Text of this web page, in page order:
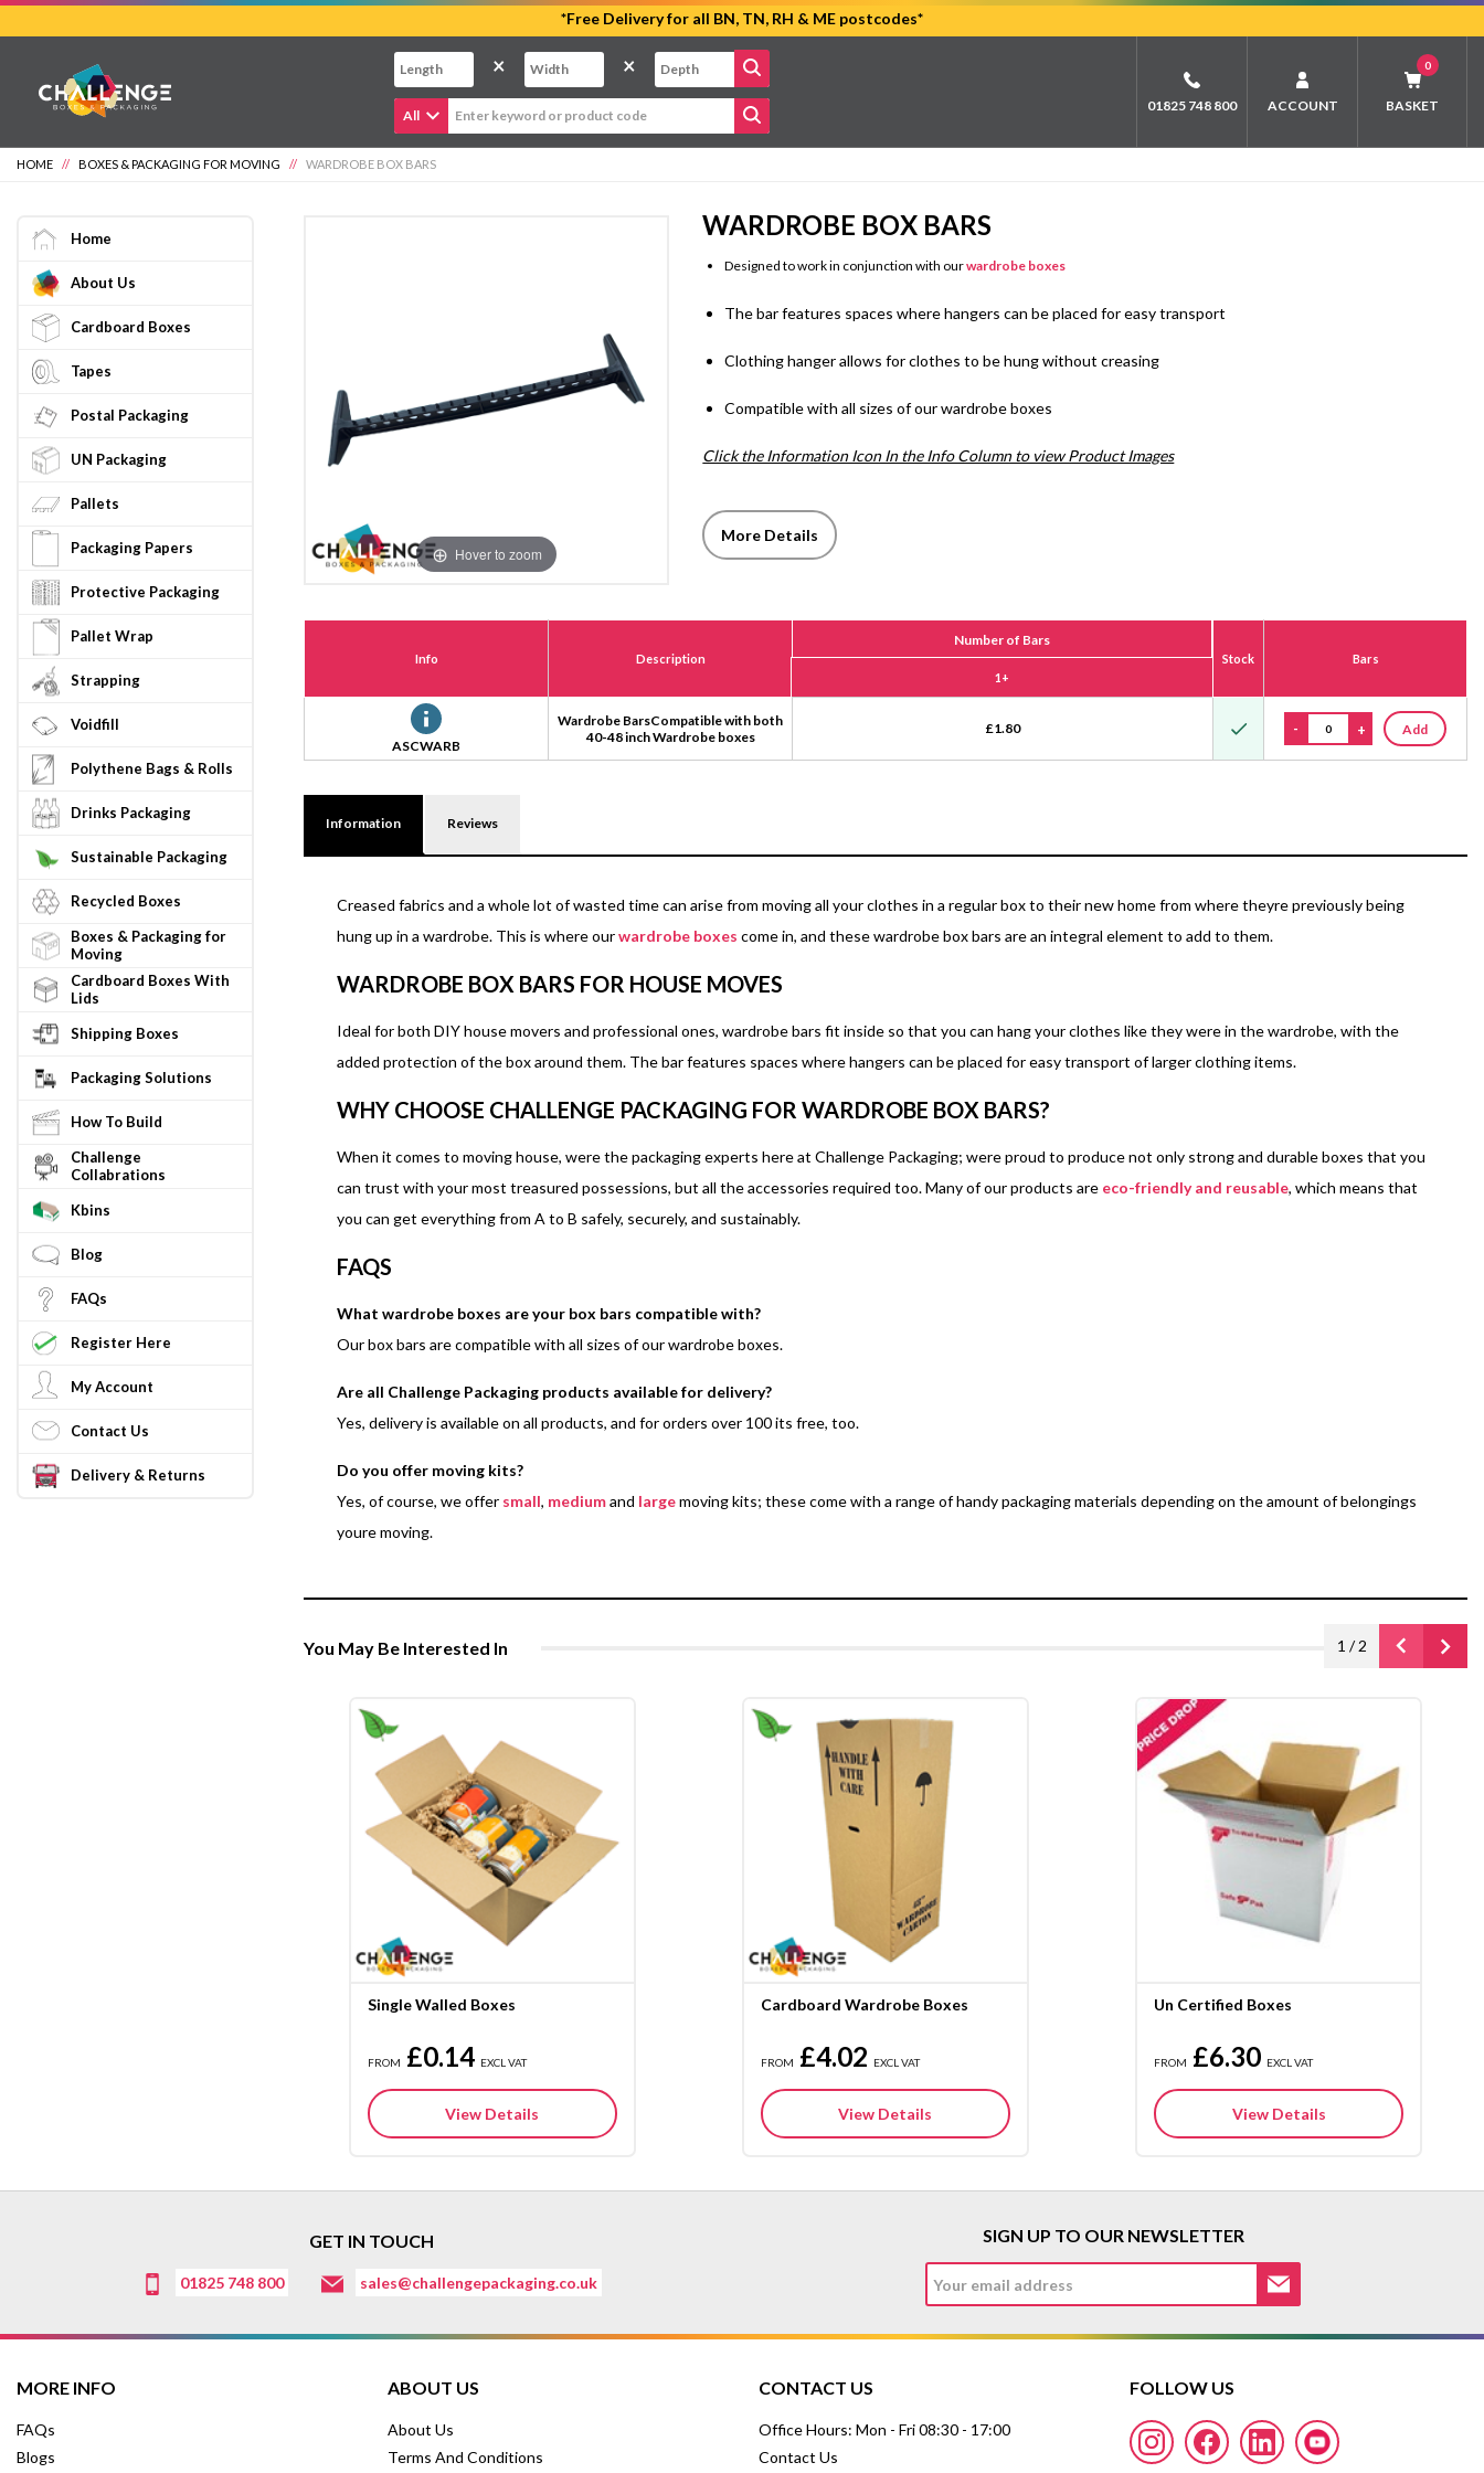
content
*Free Delivery for all BN, TN, RH & ME postcodes*
× ×
All
01825 748 800 ACCOUNT
0
BASKET
HOME // BOXES & PACKAGING FOR MOVING // WARDROBE BOX BARS
Home
About Us
Cardboard Boxes
Tapes
Postal Packaging
UN Packaging
Pallets
Packaging Papers
Protective Packaging
Pallet Wrap
Strapping
Voidfill
Polythene Bags & Rolls
Drinks Packaging
Sustainable Packaging
Recycled Boxes
Boxes & Packaging for
Moving
Cardboard Boxes With
Lids
Shipping Boxes
Packaging Solutions
How To Build
Challenge
Collabrations
Kbins
Blog
FAQs
Register Here
My Account
Contact Us
Delivery & Returns
Hover to zoom
WARDROBE BOX BARS
Designed to work in conjunction with ourwardrobe boxes
The bar features spaces where hangers can be placed for easy transport
Clothing hanger allows for clothes to be hung without creasing
Compatible with all sizes of our wardrobe boxes
Click the Information Icon In the Info Column to view Product Images
More Details
Info Description
ASCWARB
Wardrobe BarsCompatible with both
40-48 inch Wardrobe boxes
Number of Bars
1+
£1.80
Stock Bars
- + Add
Information Reviews
Creased fabrics and a whole lot of wasted time can arise from moving all your clothes in a regular box to their new home from where theyre previously being
hung up in a wardrobe. This is where ourwardrobe boxes come in, and these wardrobe box bars are an integral element to add to them.
WARDROBE BOX BARS FOR HOUSE MOVES
Ideal for both DIY house movers and professional ones, wardrobe bars fit inside so that you can hang your clothes like they were in the wardrobe, with the
added protection of the box around them. The bar features spaces where hangers can be placed for easy transport of larger clothing items.
WHY CHOOSE CHALLENGE PACKAGING FOR WARDROBE BOX BARS?
When it comes to moving house, were the packaging experts here at Challenge Packaging; were proud to produce not only strong and durable boxes that you
can trust with your most treasured possessions, but all the accessories required too. Many of our products are eco-friendly and reusable, which means that
you can get everything from A to B safely, securely, and sustainably.
FAQS
What wardrobe boxes are your box bars compatible with?
Our box bars are compatible with all sizes of our wardrobe boxes.
Are all Challenge Packaging products available for delivery?
Yes, delivery is available on all products, and for orders over 100 its free, too.
Do you offer moving kits?
Yes, of course, we offer small, mediumand largemoving kits; these come with a range of handy packaging materials depending on the amount of belongings
youre moving.
You May Be Interested In 1 /2
Single Walled Boxes
FROM £0.14 EXCL VAT
View Details
Cardboard Wardrobe Boxes
FROM £4.02 EXCL VAT
View Details
Un Certified Boxes
FROM £6.30 EXCL VAT
View Details
GET IN TOUCH
01825 748 800 sales@challengepackaging.co.uk
SIGN UP TO OUR NEWSLETTER
FOLLOW US
MORE INFO
FAQs
Blogs
ABOUT US
About Us
Terms And Conditions
CONTACT US
Office Hours: Mon - Fri 08:30 - 17:00
Contact Us